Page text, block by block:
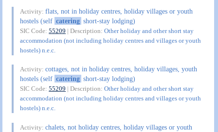
Activity:flats, not in holiday centres, holiday villages or youth
hostels (self catering short-stay lodging)
SIC Code:55209 | Description:Other holiday and other short stay
accommodation (not including holiday centres and villages or youth
hostels) n.e.c.
Activity:cottages, not in holiday centres, holiday villages, youth
hostels (self catering short-stay lodging)
SIC Code:55209 | Description:Other holiday and other short stay
accommodation (not including holiday centres and villages or youth
hostels) n.e.c.
Activity:chalets, not holiday centres, holiday villages or youth